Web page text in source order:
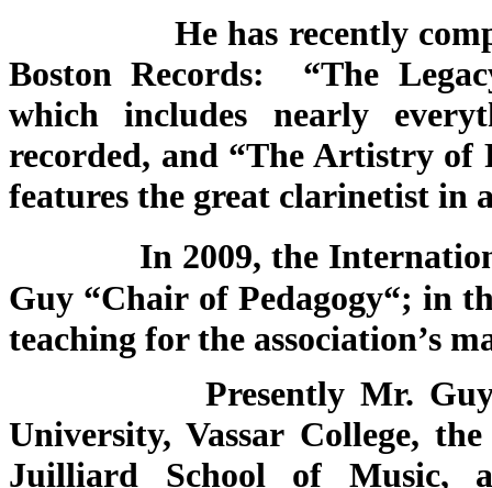
He has recently compiled
Boston Records: “The
which includes nearly
recorded, and “The Artistry of
features the great clarinetist in
In 2009, the
Guy “Chair of Pedagogy“; in
teaching for the association’s
Presently Mr. Guy
University, Vassar College,
Juilliard School of Music,